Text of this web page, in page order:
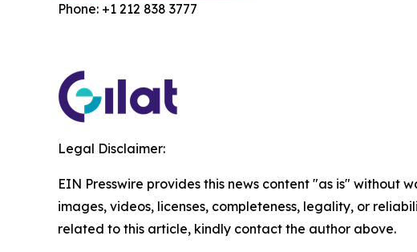
Phone: +1 212 838 3777
Legal Disclaimer:
EIN Presswire provides this news content "as is"
images, videos, licenses, completeness, legality, or
related to this article, kindly contact the author above.